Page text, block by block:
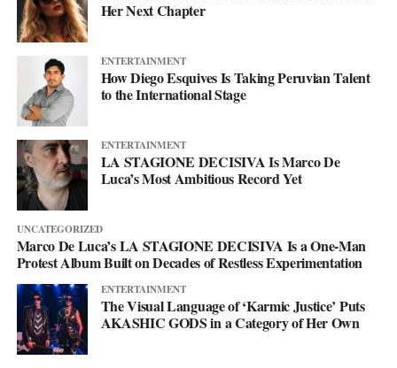
Her Next Chapter
ENTERTAINMENT
How Diego Esquives Is Taking Peruvian Talent
to the International Stage
ENTERTAINMENT
LA STAGIONE DECISIVA Is Marco De
Luca’s Most Ambitious Record Yet
UNCATEGORIZED
Marco De Luca’s LA STAGIONE DECISIVA Is a One-Man
Protest Album Built on Decades of Restless Experimentation
ENTERTAINMENT
The Visual Language of ‘Karmic Justice’ Puts
AKASHIC GODS in a Category of Her Own